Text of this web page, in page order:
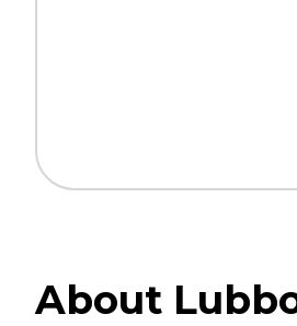
About